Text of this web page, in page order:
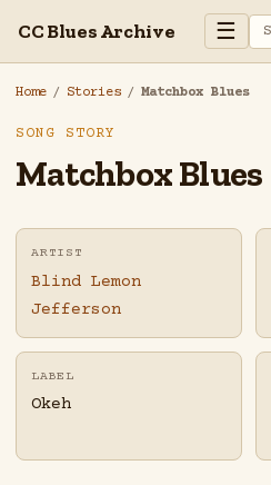
CC Blues Archive ☰
Home / Stories / Matchbox Blues
SONG STORY
Matchbox Blues
ARTIST
Blind Lemon
Jefferson
LABEL
Okeh